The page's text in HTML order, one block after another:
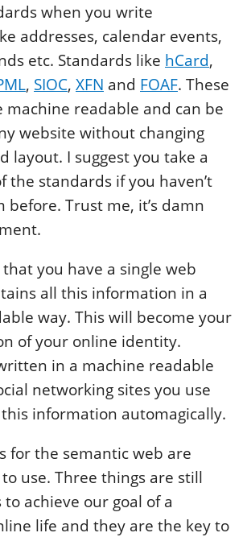
when you write
addresses, calendar events,
etc. Standards like hCard,
, SIOC, XFN and FOAF. These
machine readable and can be
website without changing
layout. I suggest you take a
the standards if you haven’t
before. Trust me, it’s damn
you have a single web
all this information in a
way. This will become your
of your online identity.
in a machine readable
networking sites you use
information automagically.
for the semantic web are
use. Three things are still
achieve our goal of a
life and they are the key to